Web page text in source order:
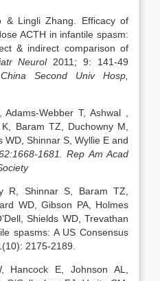
& Lingli Zhang. Efficacy of
ACTH in infantile spasm:
& indirect comparison of
Neurol2011; 9: 141-49
Second Univ Hosp,
Webber T, Ashwal ,
Baram TZ, Duchowny M,
WD, Shinnar S, Wyllie E and
1681. Rep Am Acad
R, Shinnar S, Baram TZ,
WD, Gibson PA, Holmes
Shields WD, Trevathan
spasms: A US Consensus
2175-2189.
E, Johnson AL,